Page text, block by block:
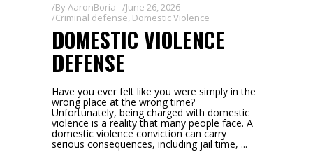
ByAaronBoria
June 26, 2026
Criminal defense, Domestic Violence
DOMESTIC VIOLENCE
DEFENSE
Have you ever felt like you were simply in the
wrong place at the wrong time?
Unfortunately, being charged with domestic
violence is a reality that many people face. A
domestic violence conviction can carry
serious consequences, including jail time,